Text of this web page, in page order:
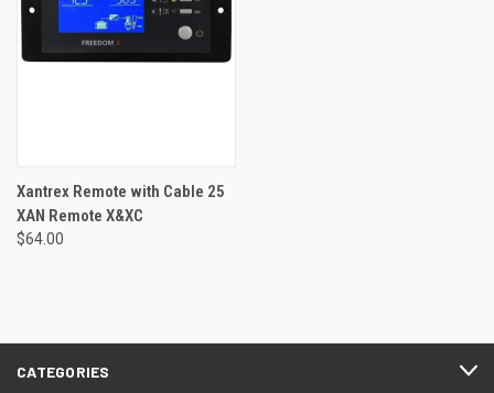
Xantrex Remote with Cable 25
XAN Remote X&XC
$64.00
CATEGORIES